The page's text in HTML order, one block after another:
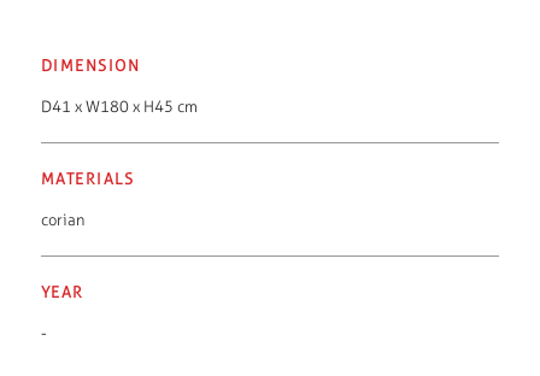
DIMENSION
D41 x W180 x H45 cm
MATERIALS
corian
YEAR
-